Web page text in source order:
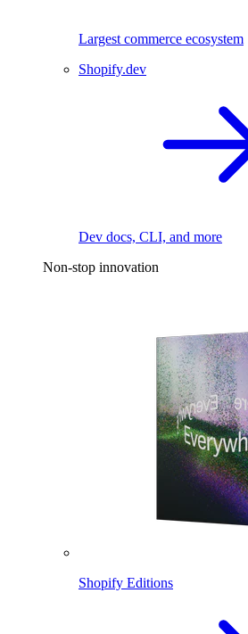
Largest commerce ecosystem
Shopify.dev
Dev docs, CLI, and more
Non-stop innovation
Shopify Editions